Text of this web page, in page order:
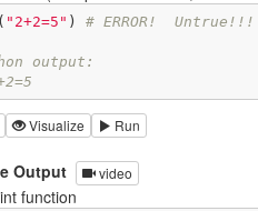
"2+2=5" ) # ERROR!  Untrue!!!
output:
Visualize Run
Output video
function